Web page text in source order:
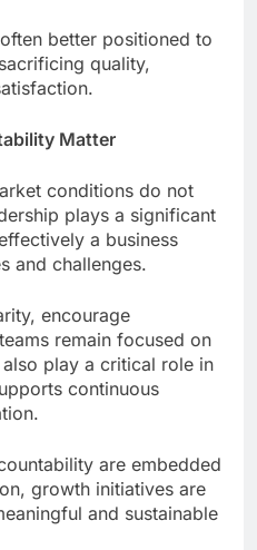
better positioned to
quality,
Matter
conditions do not
plays a significant
a business
and challenges.
encourage
remain focused on
play a critical role in
continuous
are embedded
growth initiatives are
and sustainable